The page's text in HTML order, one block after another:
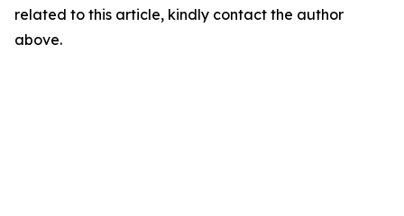
related to this article, kindly contact the author
above.